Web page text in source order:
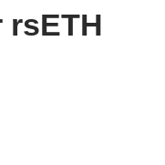
rsETH